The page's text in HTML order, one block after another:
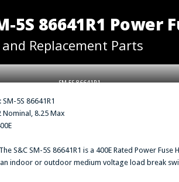
5S 86641R1 Power
and Replacement Parts
SM-5S 86641R1
: SM-5S 86641R1
Nominal, 8.25 Max
S&C SM-5S 86641R1 is a 400E Rated Power
indoor or outdoor medium voltage load break